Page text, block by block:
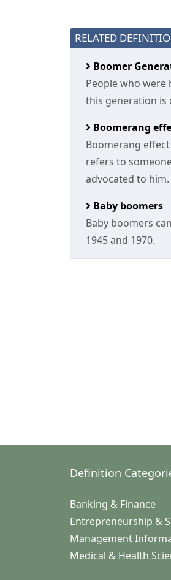
RELATED
Boomer
People who were
this generation is
Boomerang
Boomerang
refers to
advocated to him.
Baby boomers
Baby boomers
1945 and 1970.
Definition
Banking & Finance
Entrepreneurship &
Management
Medical & Health